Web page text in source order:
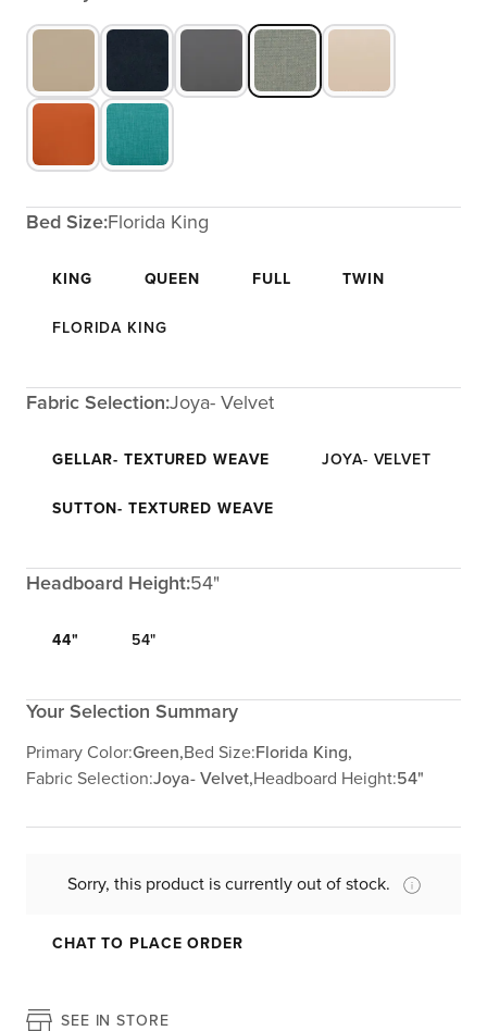
Bed Size:Florida King
KING QUEEN FULL TWIN
FLORIDA KING
Fabric Selection:Joya- Velvet
GELLAR- TEXTURED WEAVE JOYA- VELVET
SUTTON- TEXTURED WEAVE
Headboard Height:54"
44" 54"
Your Selection Summary
Primary Color:Green,Bed Size:Florida King,
Fabric Selection:Joya- Velvet,Headboard Height:54"
Sorry, this product is currently out of stock.
CHAT TO PLACE ORDER
SEE IN STORE